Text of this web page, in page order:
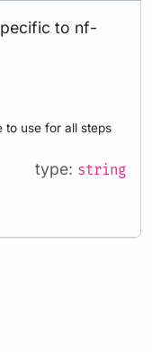
to nf-
to use for all steps
type: string